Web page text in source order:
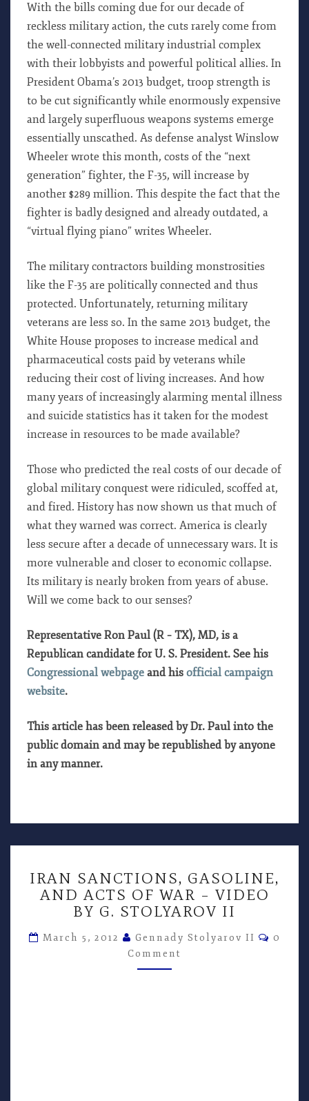
With the bills coming due for our decade of
reckless military action, the cuts rarely come from
the well-connected military industrial complex
with their lobbyists and powerful political allies. In
President Obama’s 2013 budget, troop strength is
to be cut significantly while enormously expensive
and largely superfluous weapons systems emerge
essentially unscathed. As defense analyst Winslow
Wheeler wrote this month, costs of the “next
generation” fighter, the F-35, will increase by
another $289 million. This despite the fact that the
fighter is badly designed and already outdated, a
“virtual flying piano” writes Wheeler.
The military contractors building monstrosities
like the F-35 are politically connected and thus
protected. Unfortunately, returning military
veterans are less so. In the same 2013 budget, the
White House proposes to increase medical and
pharmaceutical costs paid by veterans while
reducing their cost of living increases. And how
many years of increasingly alarming mental illness
and suicide statistics has it taken for the modest
increase in resources to be made available?
Those who predicted the real costs of our decade of
global military conquest were ridiculed, scoffed at,
and fired. History has now shown us that much of
what they warned was correct. America is clearly
less secure after a decade of unnecessary wars. It is
more vulnerable and closer to economic collapse.
Its military is nearly broken from years of abuse.
Will we come back to our senses?
Representative Ron Paul (R – TX), MD, is a
Republican candidate for U. S. President. See his
Congressional webpage and his official campaign
website.
This article has been released by Dr. Paul into the
public domain and may be republished by anyone
in any manner.
SANCTIONS,
GASOLINE,
AND
OF
WAR
–
IRAN SANCTIONS, GASOLINE,
AND ACTS OF WAR – VIDEO
BY G. STOLYAROV II
March 5, 2012 Gennady Stolyarov II
0
Comment